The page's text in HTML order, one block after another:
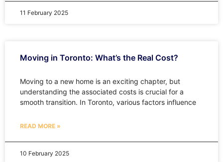
11 February 2025
Moving in Toronto: What’s the Real Cost?
Moving to a new home is an exciting chapter, but
understanding the associated costs is crucial for a
smooth transition. In Toronto, various factors influence
READ MORE »
10 February 2025